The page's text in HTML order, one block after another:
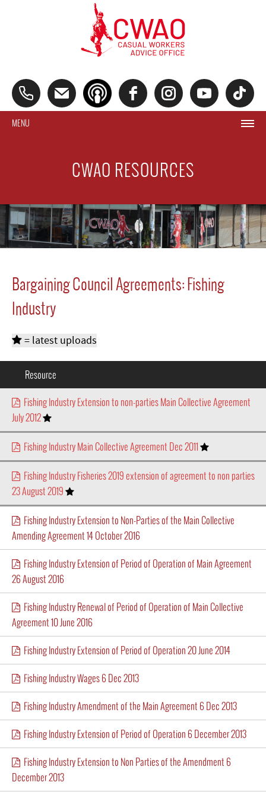
MENU
CWAO RESOURCES
Bargaining Council Agreements: Fishing
Industry
= latest uploads
Resource
Fishing Industry Extension to non-parties Main Collective Agreement
July 2012
Fishing Industry Main Collective Agreement Dec 2011
Fishing Industry Fisheries 2019 extension of agreement to non parties
23 August 2019
Fishing Industry Extension to Non-Parties of the Main Collective
Amending Agreement 14 October 2016
Fishing Industry Extension of Period of Operation of Main Agreement
26 August 2016
Fishing Industry Renewal of Period of Operation of Main Collective
Agreement 10 June 2016
Fishing Industry Extension of Period of Operation 20 June 2014
Fishing Industry Wages 6 Dec 2013
Fishing Industry Amendment of the Main Agreement 6 Dec 2013
Fishing Industry Extension of Period of Operation 6 December 2013
Fishing Industry Extension to Non Parties of the Amendment 6
December 2013